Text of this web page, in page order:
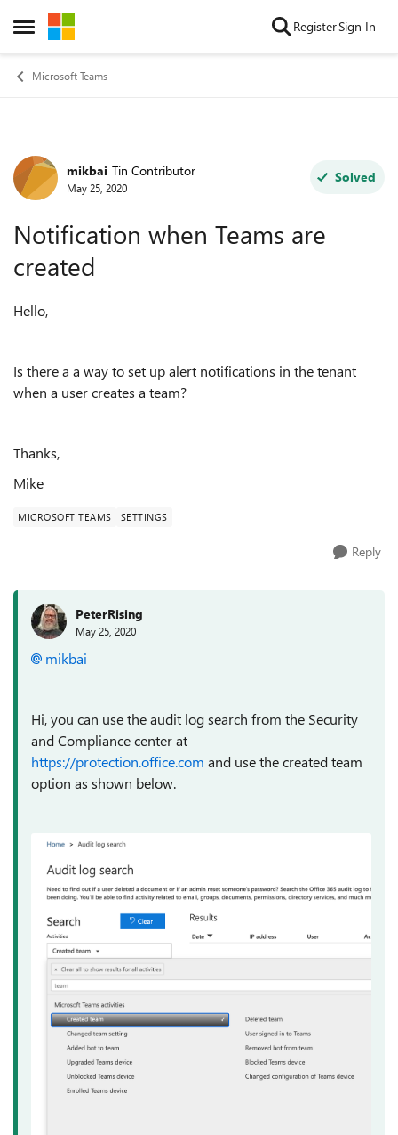
Open Side Menu
Skip to content RegisterSign In
Microsoft Teams
Forum Discussion
mikbai Tin Contributor
May 25, 2020
Solved
Notification when Teams are
created
Hello,
Is there a a way to set up alert notifications in the tenant
when a user creates a team?
Thanks,
Mike
MICROSOFT TEAMS SETTINGS
Reply
PeterRising
May 25, 2020
mikbai
Hi, you can use the audit log search from the Security
and Compliance center at
https://protection.office.com and use the created team
option as shown below.